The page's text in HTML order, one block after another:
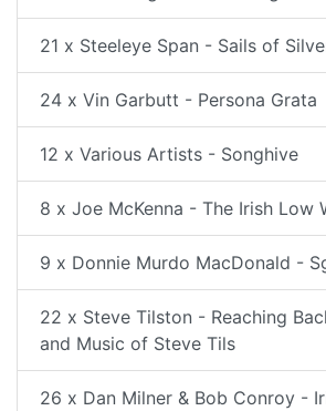
21 x Steeleye Span - Sails of
24 x Vin Garbutt - Persona Grata
12 x Various Artists - Songhive
8 x Joe McKenna - The Irish Low
9 x Donnie Murdo MacDonald -
22 x Steve Tilston - Reaching
and Music of Steve Tils
26 x Dan Milner & Bob Conroy -